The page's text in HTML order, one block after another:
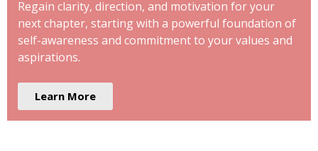
Regain clarity, direction, and motivation for your
next chapter, starting with a powerful foundation of
self-awareness and commitment to your values and
aspirations.
Learn More